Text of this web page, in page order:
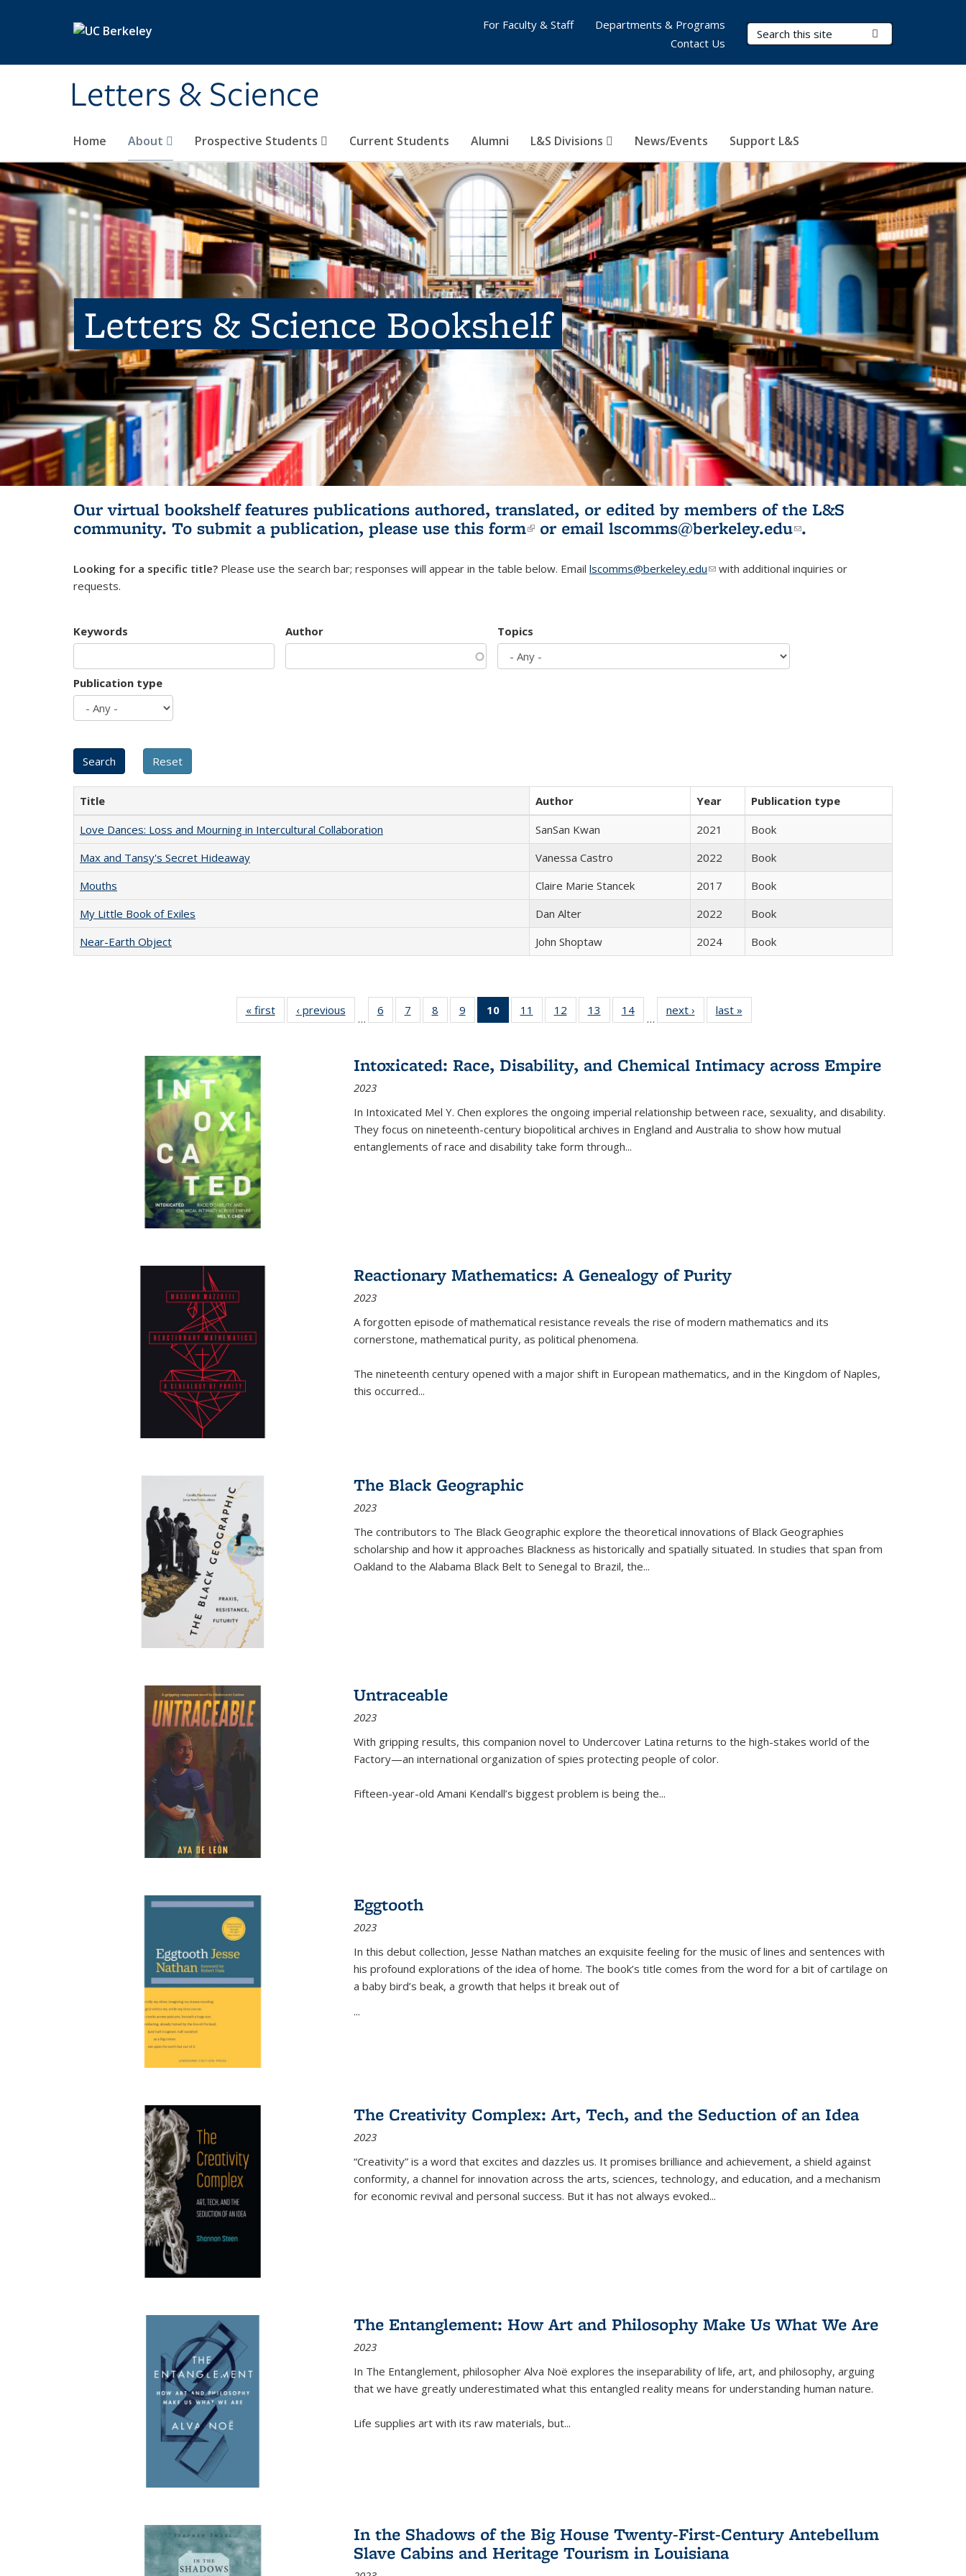
Letters & Science
Search Terms
Home About Prospective Students Current Students Alumni L&S Divisions News/Events Support L&S
For Faculty & Staff
Departments & Programs
Contact Us
Letters & Science Bookshelf
Our virtual bookshelf features publications authored, translated, or edited by members of the L&S
community. To submit a publication, please use this form(link is external)
or email lscomms@berkeley.edu(link sends e-
.
Looking for a specific title? Please use the search bar; responses will appear in the table below. Email lscomms@berkeley.edu(link sends e-mail)
with additional inquiries or
requests.
Keywords Author Topics
Publication type
Title Author Year
Publication type
Love Dances: Loss and Mourning in Intercultural Collaboration
SanSan Kwan 2021
Book
Max and Tansy's Secret Hideaway
Vanessa Castro 2022
Book
Mouths
Claire Marie Stancek 2017
Book
My Little Book of Exiles
Dan Alter 2022
Book
Near-Earth Object
John Shoptaw 2024 Book
« first
Full listing
table:
‹ previous
Full listing
table:
…
6
of 22 Full
listing table:
7
of 22 Full
listing table:
8
of 22 Full
listing table:
9
of 22 Full
listing table:
10
of 22 Full
listing
Publications
(Current
11
of 22 Full
listing table:
12
of 22 Full
listing table:
13
of 22 Full
listing table:
14
of 22 Full
listing table:
…
next ›
Full listing
table:
last »
Intoxicated: Race, Disability, and Chemical Intimacy across Empire
2023
In Intoxicated Mel Y. Chen explores the ongoing imperial relationship between race, sexuality, and disability.
They focus on nineteenth-century biopolitical archives in England and Australia to show how mutual
entanglements of race and disability take form through...
Reactionary Mathematics: A Genealogy of Purity
2023
A forgotten episode of mathematical resistance reveals the rise of modern mathematics and its
cornerstone, mathematical purity, as political phenomena.
The nineteenth century opened with a major shift in European mathematics, and in the Kingdom of Naples,
this occurred...
The Black Geographic
2023
The contributors to The Black Geographic explore the theoretical innovations of Black Geographies
scholarship and how it approaches Blackness as historically and spatially situated. In studies that span from
Oakland to the Alabama Black Belt to Senegal to Brazil, the...
Untraceable
2023
With gripping results, this companion novel to Undercover Latina returns to the high-stakes world of the
Factory—an international organization of spies protecting people of color.
Fifteen-year-old Amani Kendall’s biggest problem is being the...
Eggtooth
2023
In this debut collection, Jesse Nathan matches an exquisite feeling for the music of lines and sentences with
his profound explorations of the idea of home. The book’s title comes from the word for a bit of cartilage on
a baby bird’s beak, a growth that helps it break out of
...
The Creativity Complex: Art, Tech, and the Seduction of an Idea
2023
“Creativity” is a word that excites and dazzles us. It promises brilliance and achievement, a shield against
conformity, a channel for innovation across the arts, sciences, technology, and education, and a mechanism
for economic revival and personal success. But it has not always evoked...
The Entanglement: How Art and Philosophy Make Us What We Are
2023
In The Entanglement, philosopher Alva Noë explores the inseparability of life, art, and philosophy, arguing
that we have greatly underestimated what this entangled reality means for understanding human nature.
Life supplies art with its raw materials, but...
In the Shadows of the Big House Twenty-First-Century Antebellum
Slave Cabins and Heritage Tourism in Louisiana